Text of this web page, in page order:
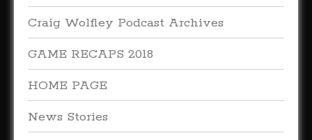
Craig Wolfley Podcast Archives
GAME RECAPS 2018
HOME PAGE
News Stories